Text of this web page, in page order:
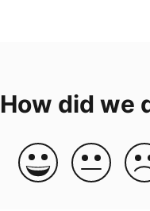
How did we